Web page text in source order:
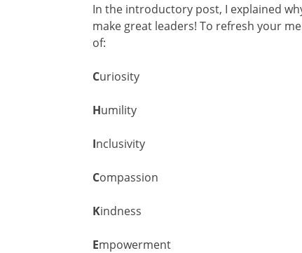
In the introductory post, I explained
make great leaders! To refresh your
of:
Curiosity
Humility
Inclusivity
Compassion
Kindness
Empowerment